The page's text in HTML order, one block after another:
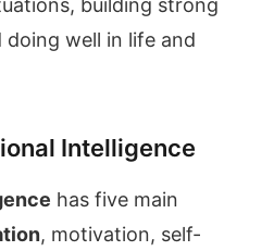
building strong
doing well in life and
Intelligence
has five main
, motivation, self-